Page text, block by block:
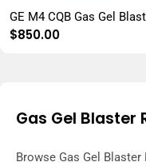
GE M4 CQB Gas Gel
Rifle
Regular
$850.00
Gas Gel Blaster
Browse Gas Gel